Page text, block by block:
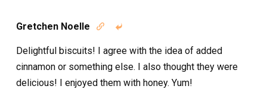
Gretchen Noelle  
Delightful biscuits! I agree with the idea of added
cinnamon or something else. I also thought they were
delicious! I enjoyed them with honey. Yum!